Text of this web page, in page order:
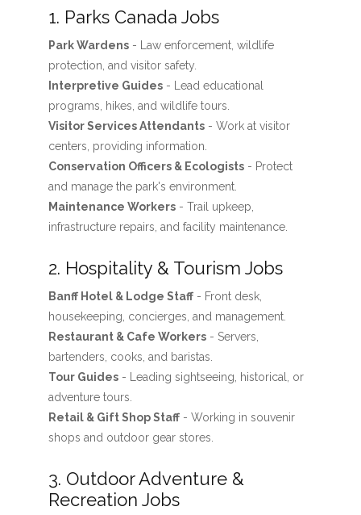
1. Parks Canada Jobs
Park Wardens- Law enforcement, wildlife
protection, and visitor safety.
Interpretive Guides- Lead educational
programs, hikes, and wildlife tours.
Visitor Services Attendants- Work at visitor
centers, providing information.
Conservation Officers & Ecologists- Protect
and manage the park's environment.
Maintenance Workers- Trail upkeep,
infrastructure repairs, and facility maintenance.
2. Hospitality & Tourism Jobs
Banff Hotel & Lodge Staff- Front desk,
housekeeping, concierges, and management.
Restaurant & Cafe Workers- Servers,
bartenders, cooks, and baristas.
Tour Guides- Leading sightseeing, historical, or
adventure tours.
Retail & Gift Shop Staff- Working in souvenir
shops and outdoor gear stores.
3. Outdoor Adventure &
Recreation Jobs